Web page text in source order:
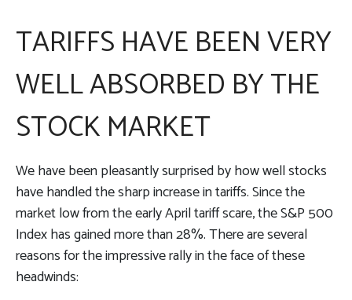
TARIFFS HAVE BEEN VERY
WELL ABSORBED BY THE
STOCK MARKET
We have been pleasantly surprised by how well stocks
have handled the sharp increase in tariffs. Since the
market low from the early April tariff scare, the S&P 500
Index has gained more than 28%. There are several
reasons for the impressive rally in the face of these
headwinds: